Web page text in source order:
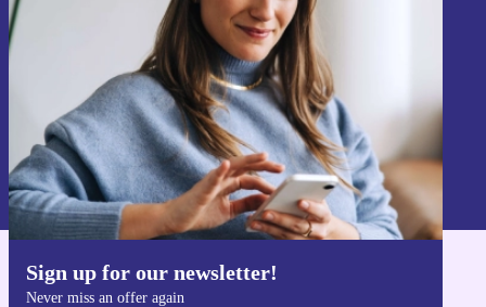
Sign up for our newsletter!
Never miss an offer again
Sign up
Information about the use of personal data can be found in our
Privacy policy
Get the refurbed app